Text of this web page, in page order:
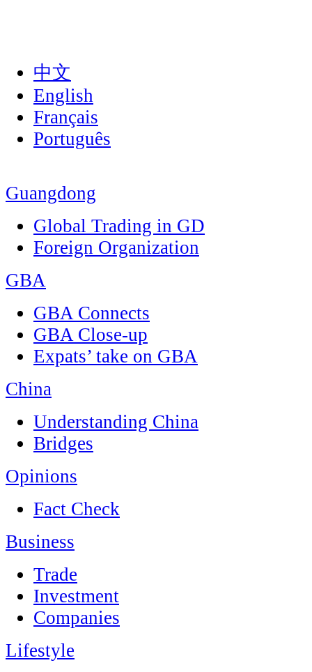
中文
English
Français
Português
Guangdong
Global Trading in GD
Foreign Organization
GBA
GBA Connects
GBA Close-up
Expats’ take on GBA
China
Understanding China
Bridges
Opinions
Fact Check
Business
Trade
Investment
Companies
Lifestyle